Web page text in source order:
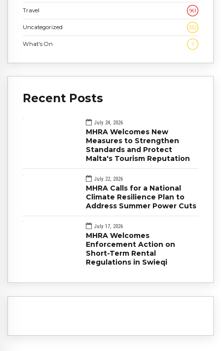
Travel 961
Uncategorized 332
What's On 7
Recent Posts
July 24, 2026
MHRA Welcomes New
Measures to Strengthen
Standards and Protect
Malta's Tourism Reputation
July 22, 2026
MHRA Calls for a National
Climate Resilience Plan to
Address Summer Power Cuts
July 17, 2026
MHRA Welcomes
Enforcement Action on
Short-Term Rental
Regulations in Swieqi